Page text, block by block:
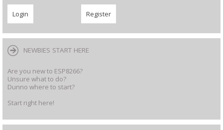
NEWBIES START HERE
Are you new to ESP8266?
Unsure what to do?
Dunno where to start?
Start right here!